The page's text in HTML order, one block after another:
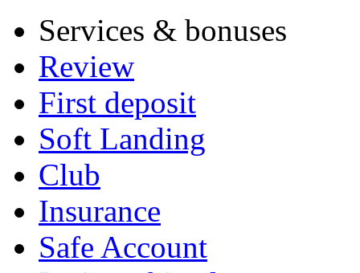
Services & bonuses
Review
First deposit
Soft Landing
Club
Insurance
Safe Account